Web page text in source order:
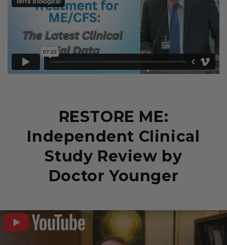
RESTORE ME:
Independent Clinical
Study Review by
Doctor Younger